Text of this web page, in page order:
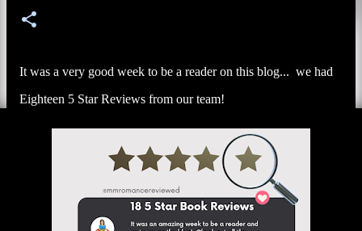
It was a very good week to be a reader on this blog... we had
Eighteen 5 Star Reviews from our team!